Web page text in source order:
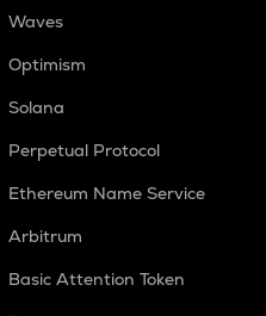
Waves
Optimism
Solana
Perpetual Protocol
Ethereum Name Service
Arbitrum
Basic Attention Token